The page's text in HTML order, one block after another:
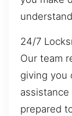
24/7
Our team
giving you
prepared